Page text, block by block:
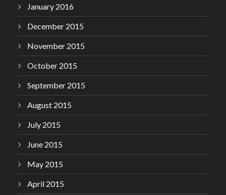
January 2016
December 2015
November 2015
October 2015
September 2015
August 2015
July 2015
June 2015
May 2015
April 2015